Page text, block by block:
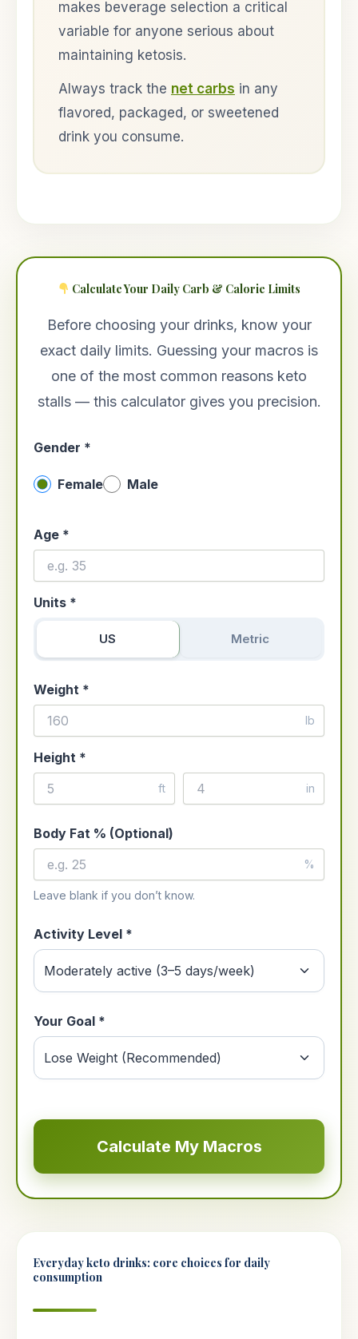
makes beverage selection a critical
variable for anyone serious about
maintaining ketosis.
Always track the net carbs in any
flavored, packaged, or sweetened
drink you consume.
Calculate Your Daily Carb & Calorie Limits
Before choosing your drinks, know your
exact daily limits. Guessing your macros is
one of the most common reasons keto
stalls — this calculator gives you precision.
Gender *
Female Male
Age *
Units *
US Metric
Weight *
lb
Height *
ft in
Body Fat % (Optional)
%
Leave blank if you don’t know.
Activity Level *
Your Goal *
Calculate My Macros
Everyday keto drinks: core choices for daily
consumption